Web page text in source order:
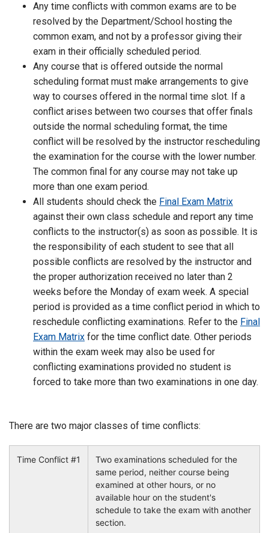
Any time conflicts with common exams are to be
resolved by the Department/School hosting the
common exam, and not by a professor giving their
exam in their officially scheduled period.
Any course that is offered outside the normal
scheduling format must make arrangements to give
way to courses offered in the normal time slot. If a
conflict arises between two courses that offer finals
outside the normal scheduling format, the time
conflict will be resolved by the instructor rescheduling
the examination for the course with the lower number.
The common final for any course may not take up
more than one exam period.
All students should check the Final Exam Matrix
against their own class schedule and report any time
conflicts to the instructor(s) as soon as possible. It is
the responsibility of each student to see that all
possible conflicts are resolved by the instructor and
the proper authorization received no later than 2
weeks before the Monday of exam week. A special
period is provided as a time conflict period in which to
reschedule conflicting examinations. Refer to the Final
Exam Matrix for the time conflict date. Other periods
within the exam week may also be used for
conflicting examinations provided no student is
forced to take more than two examinations in one day.
There are two major classes of time conflicts:
Time Conflict #1
Two examinations scheduled for the
same period, neither course being
examined at other hours, or no
available hour on the student's
schedule to take the exam with another
section.